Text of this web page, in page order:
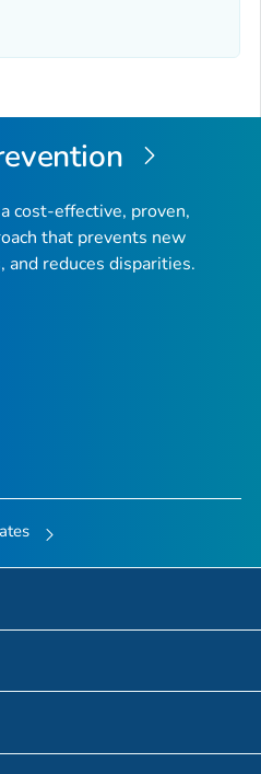
cost-effective, proven,
that prevents new
and reduces disparities.